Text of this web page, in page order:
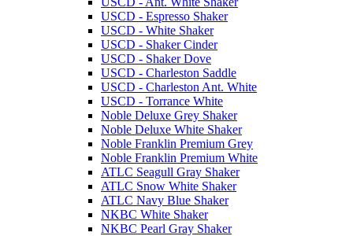
USCD - Espresso Shaker
USCD - White Shaker
USCD - Shaker Cinder
USCD - Shaker Dove
USCD - Charleston Saddle
USCD - Charleston Ant. White
USCD - Torrance White
Noble Deluxe Grey Shaker
Noble Deluxe White Shaker
Noble Franklin Premium Grey
Noble Franklin Premium White
ATLC Seagull Gray Shaker
ATLC Snow White Shaker
ATLC Navy Blue Shaker
NKBC White Shaker
NKBC Pearl Gray Shaker